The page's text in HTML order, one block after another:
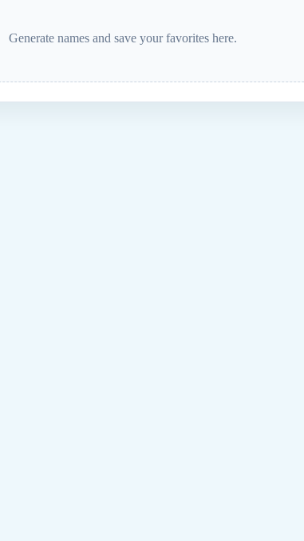
Generate names and save your favorites here.